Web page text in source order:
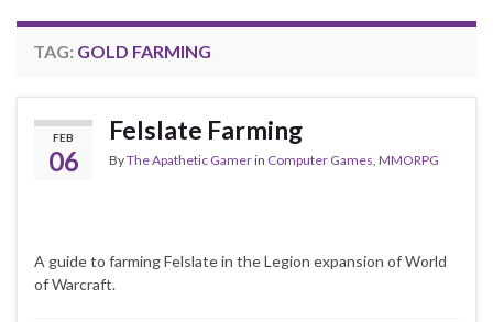
TAG: GOLD FARMING
FEB
06
Felslate Farming
ByThe Apathetic Gamerin Computer Games MMORPG
A guide to farming Felslate in the Legion expansion of World
of Warcraft.